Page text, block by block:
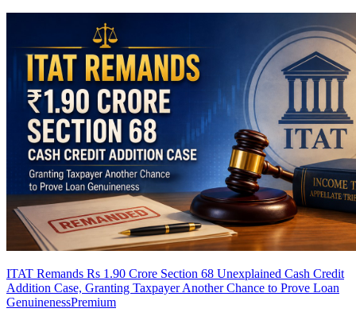
ITAT Remands Rs 1.90 Crore Section 68 Unexplained Cash Credit
Addition Case, Granting Taxpayer Another Chance to Prove Loan
GenuinenessPremium